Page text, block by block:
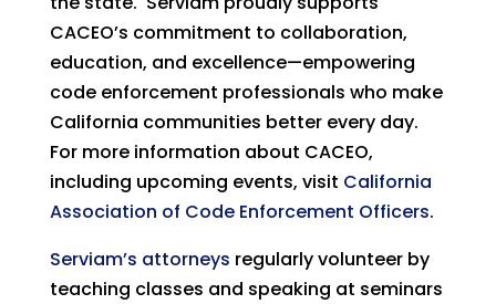
CACEO’s commitment to collaboration,
education, and excellence—empowering
code enforcement professionals who make
California communities better every day.
For more information about CACEO,
including upcoming events, visit California
Association of Code Enforcement Officers.
Serviam’s attorneys regularly volunteer by
teaching classes and speaking at seminars